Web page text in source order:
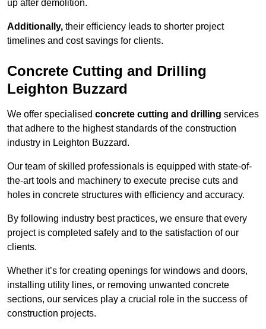
up after demolition.
Additionally, their efficiency leads to shorter project
timelines and cost savings for clients.
Concrete Cutting and Drilling
Leighton Buzzard
We offer specialised concrete cutting and drilling services
that adhere to the highest standards of the construction
industry in Leighton Buzzard.
Our team of skilled professionals is equipped with state-of-
the-art tools and machinery to execute precise cuts and
holes in concrete structures with efficiency and accuracy.
By following industry best practices, we ensure that every
project is completed safely and to the satisfaction of our
clients.
Whether it’s for creating openings for windows and doors,
installing utility lines, or removing unwanted concrete
sections, our services play a crucial role in the success of
construction projects.